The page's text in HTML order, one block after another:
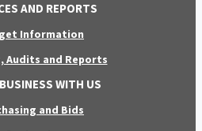
AND REPORTS
Information
Audits and Reports
WITH US
and Bids